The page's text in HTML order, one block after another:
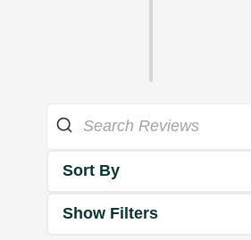
Sort By
Show Filters